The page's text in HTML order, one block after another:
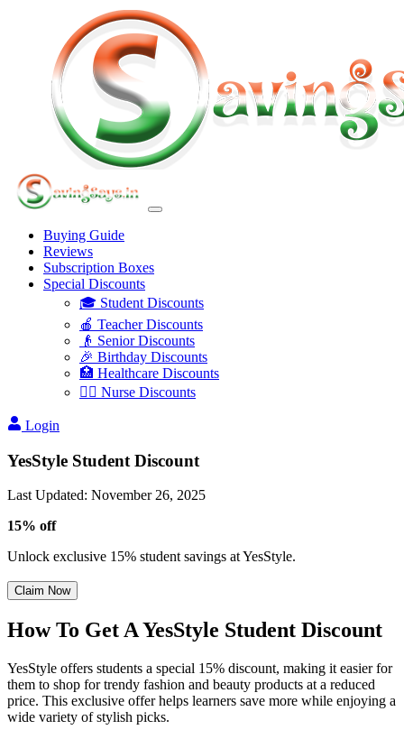
Buying Guide
Reviews
Subscription Boxes
Special Discounts
🎓 Student Discounts
🍎 Teacher Discounts
👴 Senior Discounts
🎉 Birthday Discounts
🏥 Healthcare Discounts
👩‍⚕️ Nurse Discounts
Login
YesStyle Student Discount
Last Updated: November 26, 2025
15% off
Unlock exclusive 15% student savings at YesStyle.
Claim Now
How To Get A YesStyle Student Discount
YesStyle offers students a special 15% discount, making it easier for
them to shop for trendy fashion and beauty products at a reduced
price. This exclusive offer helps learners save more while enjoying a
wide variety of stylish picks.